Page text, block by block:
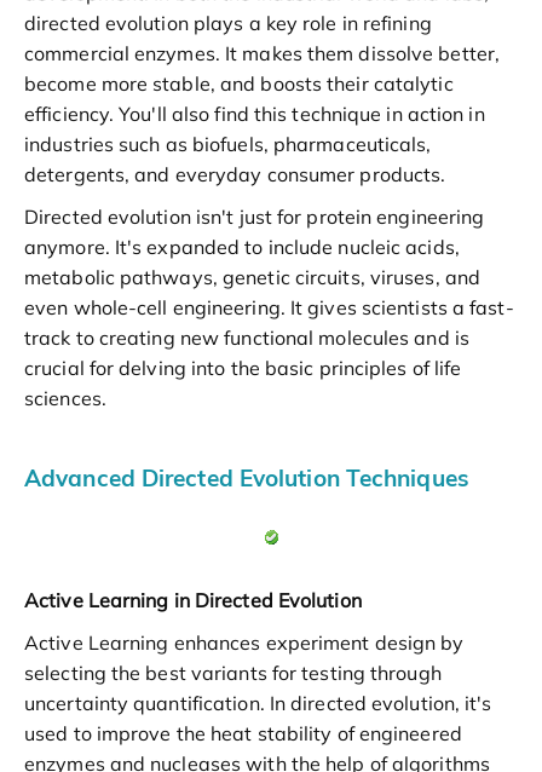
directed evolution plays a key role in refining
commercial enzymes. It makes them dissolve better,
become more stable, and boosts their catalytic
efficiency. You'll also find this technique in action in
industries such as biofuels, pharmaceuticals,
detergents, and everyday consumer products.
Directed evolution isn't just for protein engineering
anymore. It's expanded to include nucleic acids,
metabolic pathways, genetic circuits, viruses, and
even whole-cell engineering. It gives scientists a fast-
track to creating new functional molecules and is
crucial for delving into the basic principles of life
sciences.
Advanced Directed Evolution Techniques
Active Learning in Directed Evolution
Active Learning enhances experiment design by
selecting the best variants for testing through
uncertainty quantification. In directed evolution, it's
used to improve the heat stability of engineered
enzymes and nucleases with the help of algorithms